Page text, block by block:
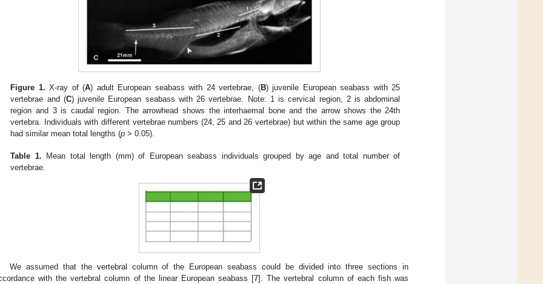
Figure 1. X-ray of (A) adult European seabass with 24 vertebrae, (B) juvenile European seabass with 25
vertebrae and (C) juvenile European seabass with 26 vertebrae. Note: 1 is cervical region, 2 is abdominal
region and 3 is caudal region. The arrowhead shows the interhaemal bone and the arrow shows the 24th
vertebra. Individuals with different vertebrae numbers (24, 25 and 26 vertebrae) but within the same age group
had similar mean total lengths (p > 0.05).
Table 1. Mean total length (mm) of European seabass individuals grouped by age and total number of
vertebrae.
We assumed that the vertebral column of the European seabass could be divided into three sections in
with the vertebral column of the linear European seabass [7]. The vertebral column of each fish was